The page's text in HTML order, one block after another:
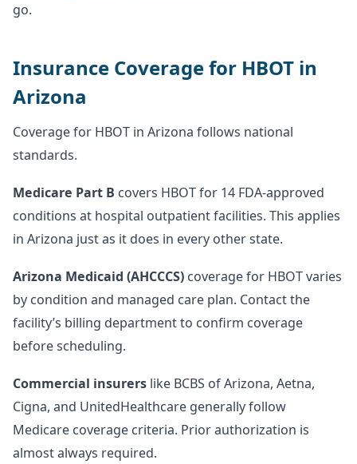
go.
Insurance Coverage for HBOT in
Arizona
Coverage for HBOT in Arizona follows national
standards.
Medicare Part B covers HBOT for 14 FDA-approved
conditions at hospital outpatient facilities. This applies
in Arizona just as it does in every other state.
Arizona Medicaid (AHCCCS) coverage for HBOT varies
by condition and managed care plan. Contact the
facility’s billing department to confirm coverage
before scheduling.
Commercial insurers like BCBS of Arizona, Aetna,
Cigna, and UnitedHealthcare generally follow
Medicare coverage criteria. Prior authorization is
almost always required.